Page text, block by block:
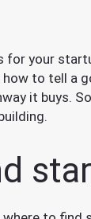
for your
how to tell a
it buys.